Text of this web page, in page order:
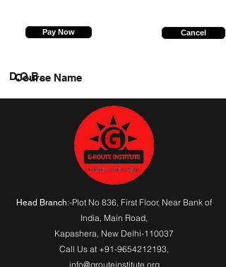
Pay Now Cancel
Course Name
D.O.B.
Head Branch:-Plot No 836, First Floor, Near Bank of
India, Main Road,
Kapashera, New Delhi-110037
Call Us at +91-9654212193,
info@grouteinstitute.org